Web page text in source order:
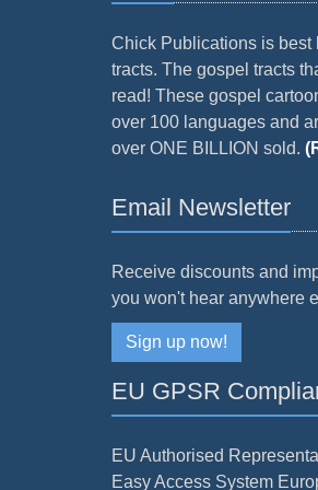
Chick Publications is best
tracts. The gospel tracts
read! These gospel
over 100 languages and
over ONE BILLION sold.
Email Newsletter
Receive discounts and
you won't hear anywhere
Sign up now!
EU GPSR
EU Authorised
Easy Access System